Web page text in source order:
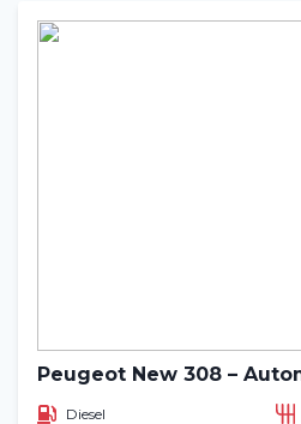
Peugeot New 308 –
Diesel